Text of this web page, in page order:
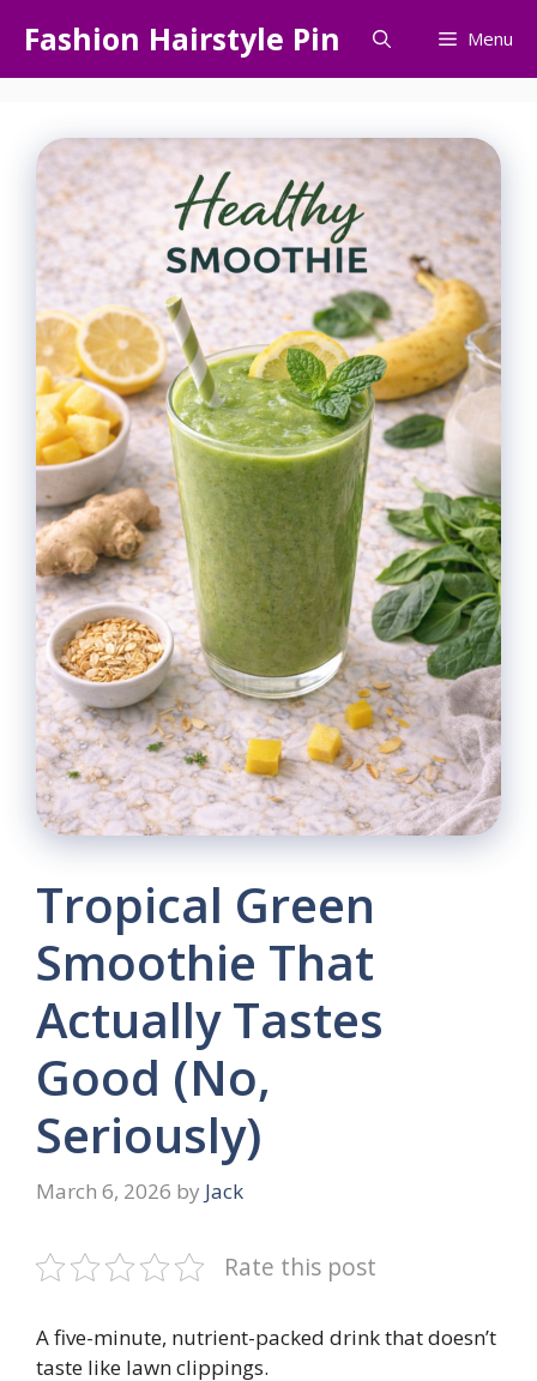
content
Fashion Hairstyle Pin Menu
Tropical Green
Smoothie That
Actually Tastes
Good (No,
Seriously)
March 6, 2026 by Jack
Rate this post
A five-minute, nutrient-packed drink that doesn’t
taste like lawn clippings.